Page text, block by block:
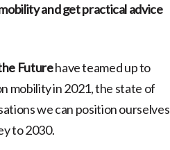
and get practical advice
Futurehave teamed up to
mobility in 2021, the state of
we can position ourselves
to 2030.